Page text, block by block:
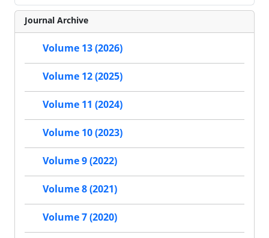
Journal Archive
Volume 13 (2026)
Volume 12 (2025)
Volume 11 (2024)
Volume 10 (2023)
Volume 9 (2022)
Volume 8 (2021)
Volume 7 (2020)